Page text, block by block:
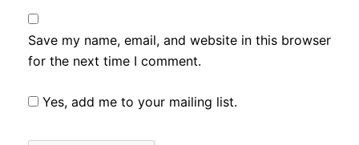
Save my name, email, and website in this browser
for the next time I comment.
Yes, add me to your mailing list.